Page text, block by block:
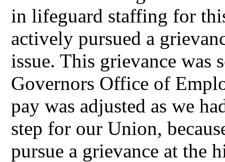
in lifeguard staffing for
actively pursued a
issue. This grievance was
Governors Office of
pay was adjusted as we
step for our Union,
pursue a grievance at the